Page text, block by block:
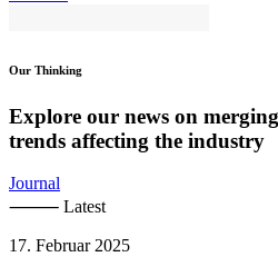
Our Thinking
Explore our news on
trends affecting the industry
Journal
⸻ Latest
17. Februar 2025